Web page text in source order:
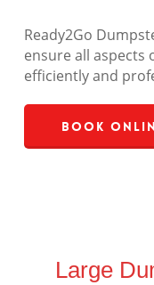
Ready2Go
ensure all aspects
efficiently and
Book
Large